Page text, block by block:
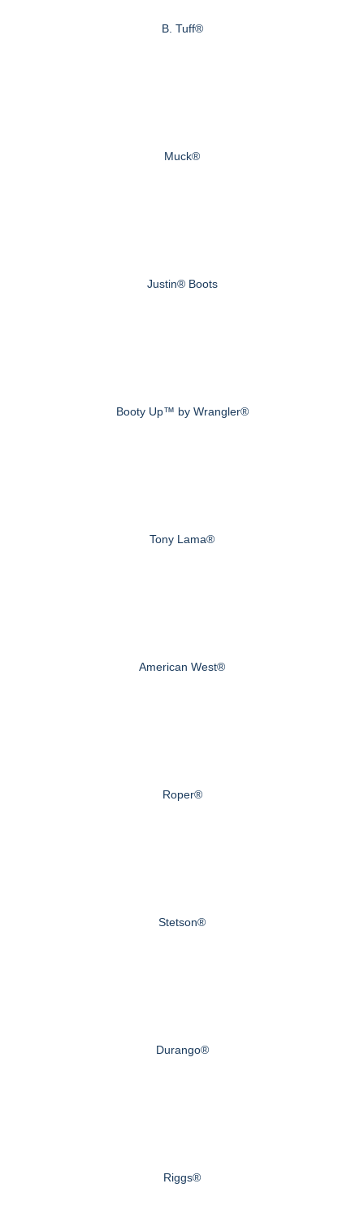
B. Tuff®
Muck®
Justin® Boots
Booty Up™ by Wrangler®
Tony Lama®
American West®
Roper®
Stetson®
Durango®
Riggs®